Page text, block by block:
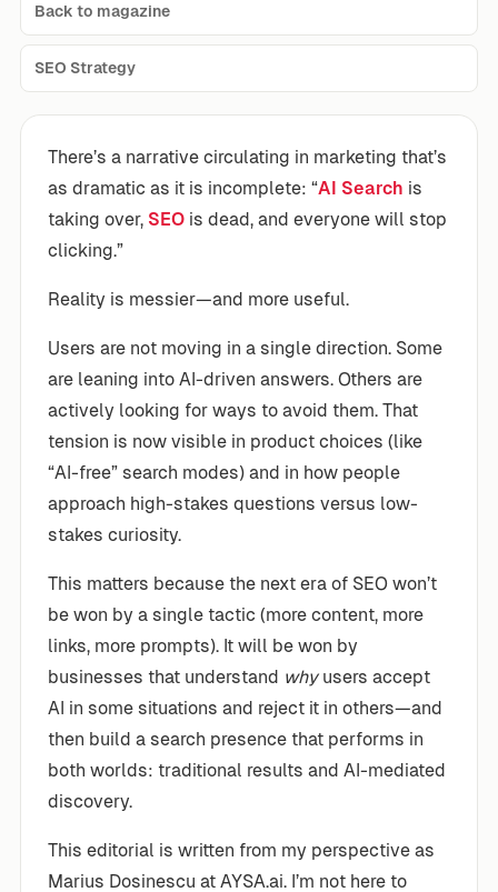
Back to magazine
SEO Strategy
There’s a narrative circulating in marketing that’s
as dramatic as it is incomplete: “AI Search is
taking over, SEO is dead, and everyone will stop
clicking.”
Reality is messier—and more useful.
Users are not moving in a single direction. Some
are leaning into AI-driven answers. Others are
actively looking for ways to avoid them. That
tension is now visible in product choices (like
“AI-free” search modes) and in how people
approach high-stakes questions versus low-
stakes curiosity.
This matters because the next era of SEO won’t
be won by a single tactic (more content, more
links, more prompts). It will be won by
businesses that understand whyusers accept
AI in some situations and reject it in others—and
then build a search presence that performs in
both worlds: traditional results and AI-mediated
discovery.
This editorial is written from my perspective as
Marius Dosinescu at AYSA.ai. I’m not here to